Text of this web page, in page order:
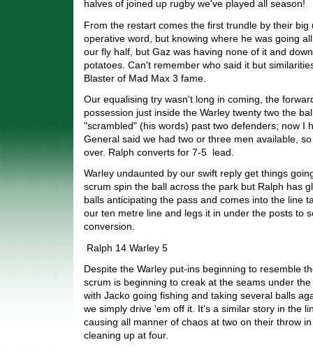
halves of joined up rugby we've played all season!
From the restart comes the first trundle by their big
operative word, but knowing where he was going
our fly half, but Gaz was having none of it and
potatoes. Can't remember who said it but
Blaster of Mad Max 3 fame.
Our equalising try wasn't long in coming, the
possession just inside the Warley twenty two the
"scrambled" (his words) past two defenders; now I
General said we had two or three men available,
over. Ralph converts for 7-5 lead.
Warley undaunted by our swift reply get things
scrum spin the ball across the park but Ralph has
balls anticipating the pass and comes into the line
our ten metre line and legs it in under the posts to
conversion.
Ralph 14 Warley 5
Despite the Warley put-ins beginning to resemble
scrum is beginning to creak at the seams under
with Jacko going fishing and taking several balls
we simply drive 'em off it. It's a similar story in the
causing all manner of chaos at two on their throw
cleaning up at four.